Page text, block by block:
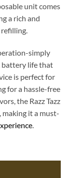
unit comes
a rich and
simply
battery life that
is perfect for
for a hassle-free
the Razz Tazz
it a must-
.